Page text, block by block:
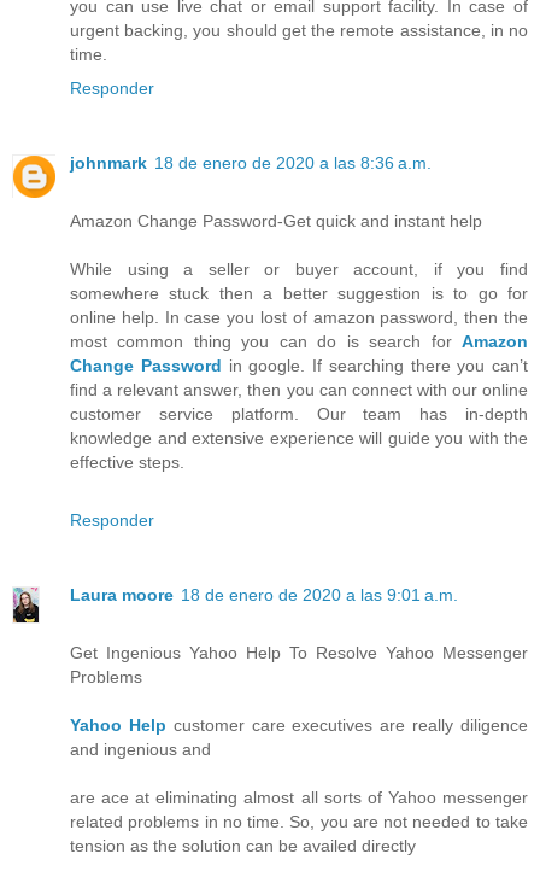
you can use live chat or email support facility. In case of
urgent backing, you should get the remote assistance, in no
time.
Responder
johnmark 18 de enero de 2020 a las 8:36 a.m.
Amazon Change Password-Get quick and instant help
While using a seller or buyer account, if you find
somewhere stuck then a better suggestion is to go for
online help. In case you lost of amazon password, then the
most common thing you can do is search for Amazon
Change Password in google. If searching there you can’t
find a relevant answer, then you can connect with our online
customer service platform. Our team has in-depth
knowledge and extensive experience will guide you with the
effective steps.
Responder
Laura moore 18 de enero de 2020 a las 9:01 a.m.
Get Ingenious Yahoo Help To Resolve Yahoo Messenger
Problems
Yahoo Help customer care executives are really diligence
and ingenious and
are ace at eliminating almost all sorts of Yahoo messenger
related problems in no time. So, you are not needed to take
tension as the solution can be availed directly